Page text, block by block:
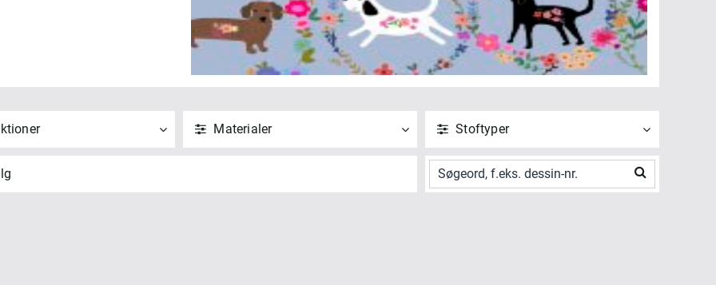
alle
Materialer
Vis alle
Stoftyper
Vis alle